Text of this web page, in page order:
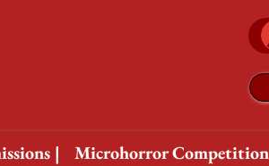
| Microhorror